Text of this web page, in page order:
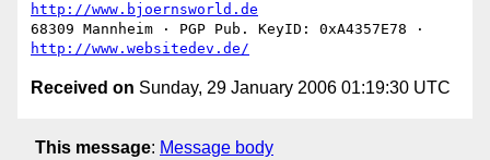
http://www.bjoernsworld.de
http://www.websitedev.de/
Received on Sunday, 29 January 2006 01:19:30 UTC
This message: Message body